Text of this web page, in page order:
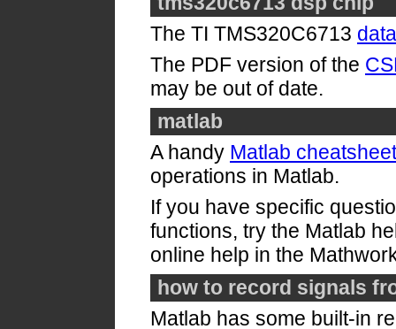
The TI TMS320C6713
The PDF version of the
may be out of date.
matlab
A handy Matlab cheatsheet
operations in Matlab.
If you have specific
functions, try the Matlab
online help in the
how to record signals
Matlab has some built-in